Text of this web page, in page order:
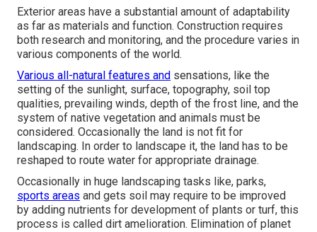
Exterior areas have a substantial amount of adaptability
as far as materials and function. Construction requires
both research and monitoring, and the procedure varies in
various components of the world.
Various all-natural features and sensations, like the
setting of the sunlight, surface, topography, soil top
qualities, prevailing winds, depth of the frost line, and the
system of native vegetation and animals must be
considered. Occasionally the land is not fit for
landscaping. In order to landscape it, the land has to be
reshaped to route water for appropriate drainage.
Occasionally in huge landscaping tasks like, parks,
sports areas and gets soil may require to be improved
by adding nutrients for development of plants or turf, this
process is called dirt amelioration. Elimination of planet